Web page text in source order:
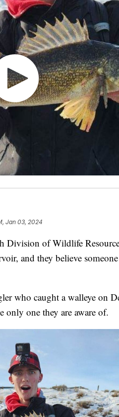
Jan 03, 2024
of Wildlife
and they believe
who caught a walleye on
only one they are aware of.